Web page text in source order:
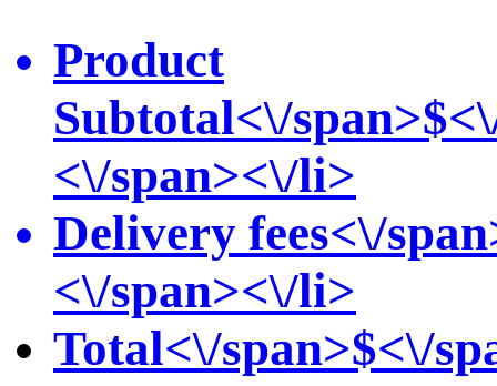
Product
Subtotal<\/span>
<\/span><\/li>
Delivery fees<\/
<\/span><\/li>
Total<\/span>$<\/